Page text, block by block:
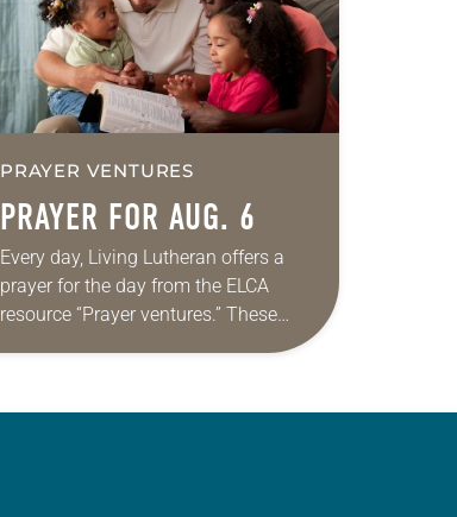
PRAYER VENTURES
PRAYER FOR AUG. 6
Every day, Living Lutheran offers a
prayer for the day from the ELCA
resource “Prayer ventures.” These
daily petitions are offered as a guide